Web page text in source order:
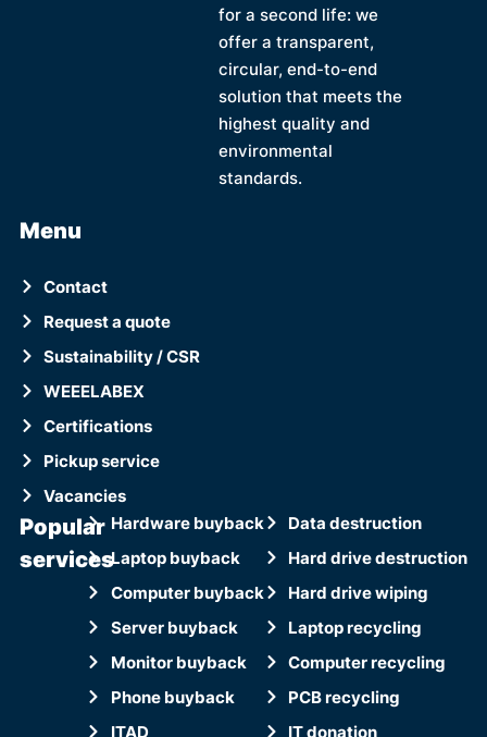
for a second life: we
offer a transparent,
circular, end-to-end
solution that meets the
highest quality and
environmental
standards.
Menu
Contact
Request a quote
Sustainability / CSR
WEEELABEX
Certifications
Pickup service
Vacancies
Popular
services
Hardware buyback
Laptop buyback
Computer buyback
Server buyback
Monitor buyback
Phone buyback
ITAD
Data destruction
Hard drive destruction
Hard drive wiping
Laptop recycling
Computer recycling
PCB recycling
IT donation